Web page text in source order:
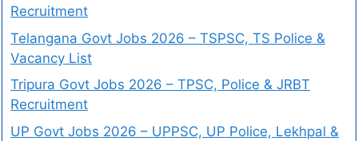
Recruitment
Telangana Govt Jobs 2026 – TSPSC, TS Police &
Vacancy List
Tripura Govt Jobs 2026 – TPSC, Police & JRBT
Recruitment
UP Govt Jobs 2026 – UPPSC, UP Police, Lekhpal &